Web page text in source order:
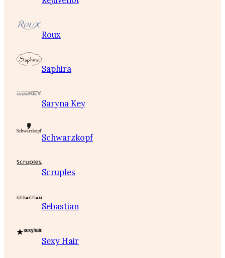
Roux
Saphira
Saryna Key
Schwarzkopf
Scruples
Sebastian
Sexy Hair